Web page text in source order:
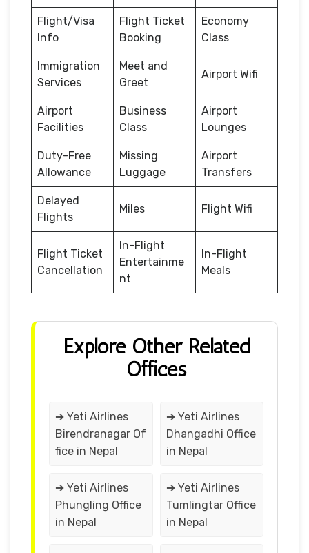
Flight/Visa
Info
Flight Ticket
Booking
Economy
Class
Immigration
Services
Meet and
Greet
Airport Wifi
Airport
Facilities
Business
Class
Airport
Lounges
Duty-Free
Allowance
Missing
Luggage
Airport
Transfers
Delayed
Flights
Miles Flight Wifi
Flight Ticket
Cancellation
In-Flight
Entertainme
nt
In-Flight
Meals
Explore Other Related
Offices
➔ Yeti Airlines
Birendranagar Of
fice in Nepal
➔ Yeti Airlines
Dhangadhi Office
in Nepal
➔ Yeti Airlines
Phungling Office
in Nepal
➔ Yeti Airlines
Tumlingtar Office
in Nepal